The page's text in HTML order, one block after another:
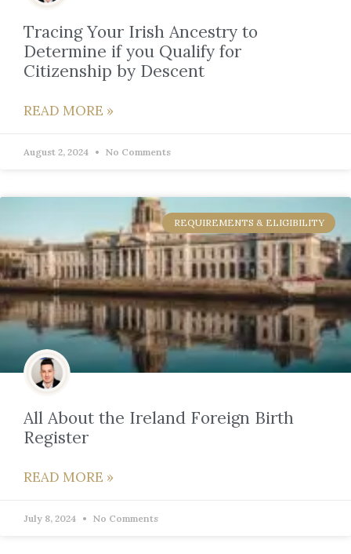
Tracing Your Irish Ancestry to
Determine if you Qualify for
Citizenship by Descent
READ MORE »
August 2, 2024 No Comments
REQUIREMENTS & ELIGIBILITY
All About the Ireland Foreign Birth
Register
READ MORE »
July 8, 2024 No Comments